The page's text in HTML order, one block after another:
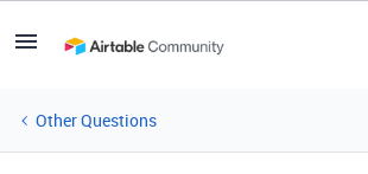
Other Questions